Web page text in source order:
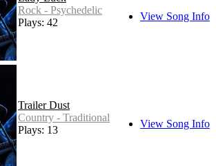
Rock - Psychedelic
Plays: 42
View Song Info
Trailer Dust
Country - Traditional
Plays: 13
View Song Info